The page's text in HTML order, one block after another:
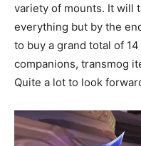
variety of mounts. It will
everything but by the
to buy a grand total of
companions, transmog
Quite a lot to look